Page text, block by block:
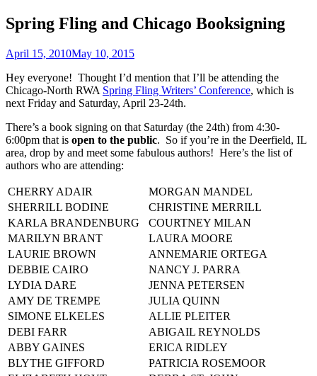
Spring Fling and Chicago Booksigning
April 15, 2010May 10, 2015
Hey everyone! Thought I’d mention that I’ll be attending the
Chicago-North RWA Spring Fling Writers’ Conference, which is
next Friday and Saturday, April 23-24th.
There’s a book signing on that Saturday (the 24th) from 4:30-
6:00pm that is open to the public. So if you’re in the Deerfield, IL
area, drop by and meet some fabulous authors! Here’s the list of
authors who are attending:
CHERRY ADAIR
MORGAN MANDEL
SHERRILL BODINE
CHRISTINE MERRILL
KARLA BRANDENBURG
COURTNEY MILAN
MARILYN BRANT
LAURA MOORE
LAURIE BROWN
ANNEMARIE ORTEGA
DEBBIE CAIRO
NANCY J. PARRA
LYDIA DARE
JENNA PETERSEN
AMY DE TREMPE
JULIA QUINN
SIMONE ELKELES
ALLIE PLEITER
DEBI FARR
ABIGAIL REYNOLDS
ABBY GAINES
ERICA RIDLEY
BLYTHE GIFFORD
PATRICIA ROSEMOOR